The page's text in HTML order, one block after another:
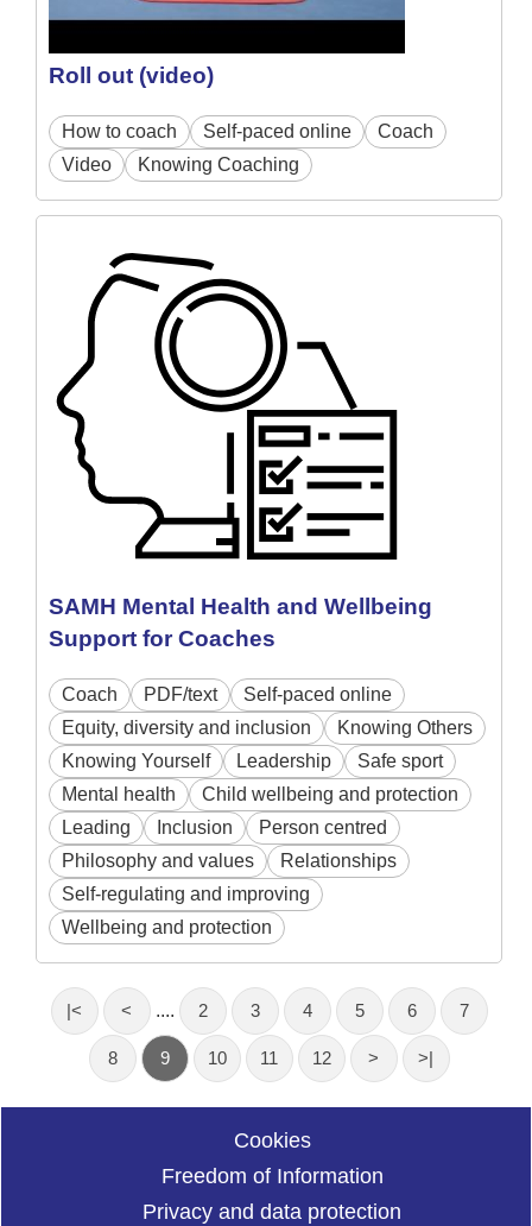
Roll out (video)
How to coach Self-paced online
Coach
Video
Knowing Coaching
SAMH Mental Health and Wellbeing
Support for Coaches
Coach PDF/text
Self-paced online
Equity, diversity and inclusion
Knowing Others
Knowing Yourself
Leadership
Safe sport
Mental health
Child wellbeing and protection
Leading
Inclusion
Person centred
Philosophy and values
Relationships
Self-regulating and improving
Wellbeing and protection
|< < .... 2 3 4 5 6 7
8 9 10 11 12 > >|
Cookies
Freedom of Information
Privacy and data protection